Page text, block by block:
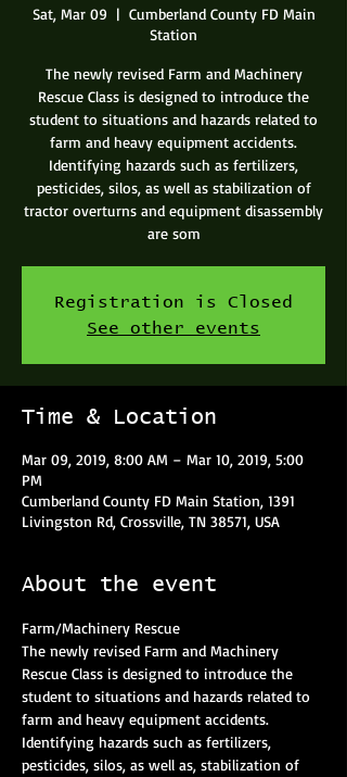
Sat, Mar 09
  |
Cumberland County FD Main
Station
The newly revised Farm and Machinery
Rescue Class is designed to introduce the
student to situations and hazards related to
farm and heavy equipment accidents.
Identifying hazards such as fertilizers,
pesticides, silos, as well as stabilization of
tractor overturns and equipment disassembly
are som
Registration is Closed
See other events
Time & Location
Mar 09, 2019, 8:00 AM – Mar 10, 2019, 5:00
PM
Cumberland County FD Main Station, 1391
Livingston Rd, Crossville, TN 38571, USA
About the event
The newly revised Farm and Machinery
Rescue Class is designed to introduce the
student to situations and hazards related to
farm and heavy equipment accidents.
Identifying hazards such as fertilizers,
pesticides, silos, as well as, stabilization of